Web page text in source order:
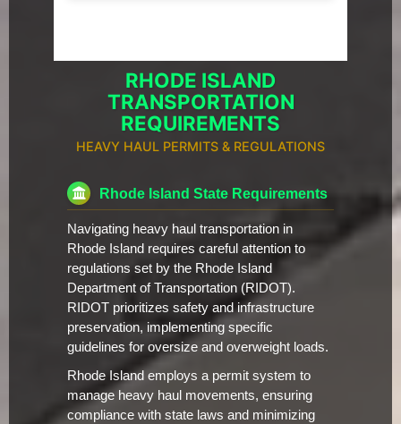
RHODE ISLAND
TRANSPORTATION
REQUIREMENTS
HEAVY HAUL PERMITS & REGULATIONS
Rhode Island State Requirements
Navigating heavy haul transportation in
Rhode Island requires careful attention to
regulations set by the Rhode Island
Department of Transportation (RIDOT).
RIDOT prioritizes safety and infrastructure
preservation, implementing specific
guidelines for oversize and overweight loads.
Rhode Island employs a permit system to
manage heavy haul movements, ensuring
compliance with state laws and minimizing